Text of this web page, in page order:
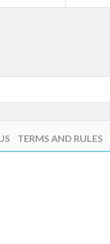
c
TERMS AND RULES